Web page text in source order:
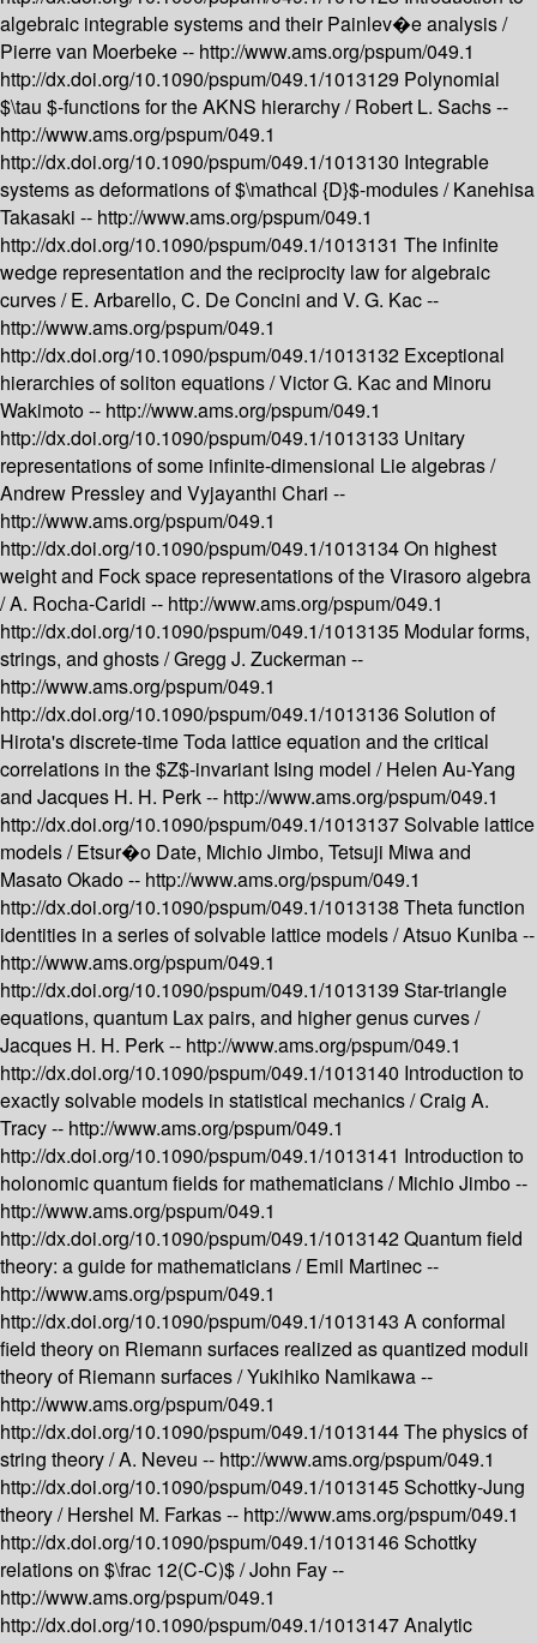
algebraic integrable systems and their Painlev�e analysis /
Pierre van Moerbeke -- http://www.ams.org/pspum/049.1
http://dx.doi.org/10.1090/pspum/049.1/1013129 Polynomial
$\tau $-functions for the AKNS hierarchy /Robert L. Sachs --
http://www.ams.org/pspum/049.1
http://dx.doi.org/10.1090/pspum/049.1/1013130 Integrable
systems as deformations of $\mathcal {D}$-modules /Kanehisa
Takasaki -- http://www.ams.org/pspum/049.1
http://dx.doi.org/10.1090/pspum/049.1/1013131 The infinite
wedge representation and the reciprocity law for algebraic
curves /E. Arbarello, C. De Concini and V. G. Kac --
http://www.ams.org/pspum/049.1
http://dx.doi.org/10.1090/pspum/049.1/1013132 Exceptional
hierarchies of soliton equations /Victor G. Kac and Minoru
Wakimoto -- http://www.ams.org/pspum/049.1
http://dx.doi.org/10.1090/pspum/049.1/1013133 Unitary
representations of some infinite-dimensional Lie algebras /
Andrew Pressley and Vyjayanthi Chari --
http://www.ams.org/pspum/049.1
http://dx.doi.org/10.1090/pspum/049.1/1013134On highest
weight and Fock space representations of the Virasoro algebra
/A. Rocha-Caridi -- http://www.ams.org/pspum/049.1
http://dx.doi.org/10.1090/pspum/049.1/1013135 Modular forms,
strings, and ghosts /Gregg J. Zuckerman --
http://www.ams.org/pspum/049.1
http://dx.doi.org/10.1090/pspum/049.1/1013136Solution of
Hirota's discrete-time Toda lattice equation and the critical
correlations in the $Z$-invariant Ising model /Helen Au-Yang
and Jacques H. H. Perk -- http://www.ams.org/pspum/049.1
http://dx.doi.org/10.1090/pspum/049.1/1013137Solvable lattice
models /Etsur�o Date, Michio Jimbo, Tetsuji Miwa and
Masato Okado -- http://www.ams.org/pspum/049.1
http://dx.doi.org/10.1090/pspum/049.1/1013138 Theta function
identities in a series of solvable lattice models /Atsuo Kuniba --
http://www.ams.org/pspum/049.1
http://dx.doi.org/10.1090/pspum/049.1/1013139 Star-triangle
equations, quantum Lax pairs, and higher genus curves /
Jacques H. H. Perk -- http://www.ams.org/pspum/049.1
http://dx.doi.org/10.1090/pspum/049.1/1013140 Introduction to
exactly solvable models in statistical mechanics /Craig A.
Tracy -- http://www.ams.org/pspum/049.1
http://dx.doi.org/10.1090/pspum/049.1/1013141 Introduction to
holonomic quantum fields for mathematicians /Michio Jimbo --
http://www.ams.org/pspum/049.1
http://dx.doi.org/10.1090/pspum/049.1/1013142Quantum field
theory: a guide for mathematicians /Emil Martinec --
http://www.ams.org/pspum/049.1
http://dx.doi.org/10.1090/pspum/049.1/1013143 A conformal
field theory on Riemann surfaces realized as quantized moduli
theory of Riemann surfaces /Yukihiko Namikawa --
http://www.ams.org/pspum/049.1
http://dx.doi.org/10.1090/pspum/049.1/1013144The physics of
string theory /A. Neveu -- http://www.ams.org/pspum/049.1
http://dx.doi.org/10.1090/pspum/049.1/1013145Schottky-Jung
theory /Hershel M. Farkas -- http://www.ams.org/pspum/049.1
http://dx.doi.org/10.1090/pspum/049.1/1013146Schottky
relations on $\frac 12(C-C)$ /John Fay --
http://www.ams.org/pspum/049.1
http://dx.doi.org/10.1090/pspum/049.1/1013147Analytic